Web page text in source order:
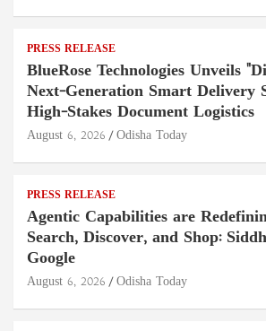
PRESS RELEASE
BlueRose Technologies Unveils
Next-Generation Smart Delivery
High-Stakes Document Logistics
August 6, 2026 Odisha Today
PRESS RELEASE
Agentic Capabilities are
Search, Discover, and Shop:
Google
August 6, 2026 Odisha Today